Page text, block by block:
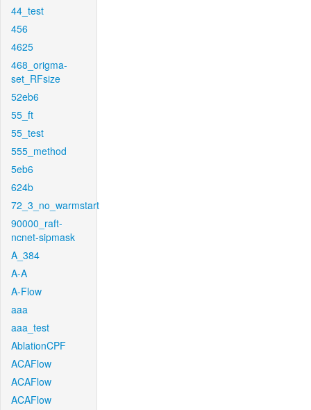
44_test
456
4625
468_origma-
set_RFsize
52eb6
55_ft
55_test
555_method
5eb6
624b
72_3_no_warmstart
90000_raft-
ncnet-sipmask
A_384
A-A
A-Flow
aaa
aaa_test
AblationCPF
ACAFlow
ACAFlow
ACAFlow